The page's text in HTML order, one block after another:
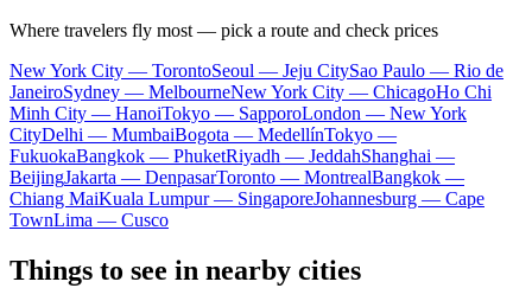
Where travelers fly most — pick a route and check prices
New York City — TorontoSeoul — Jeju CitySao Paulo — Rio de
JaneiroSydney — MelbourneNew York City — ChicagoHo Chi
Minh City — HanoiTokyo — SapporoLondon — New York
CityDelhi — MumbaiBogota — MedellínTokyo —
FukuokaBangkok — PhuketRiyadh — JeddahShanghai —
BeijingJakarta — DenpasarToronto — MontrealBangkok —
Chiang MaiKuala Lumpur — SingaporeJohannesburg — Cape
TownLima — Cusco
Things to see in nearby cities